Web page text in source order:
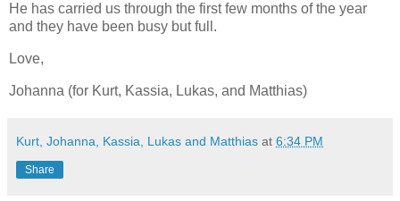
He has carried us through the first few months of the year
and they have been busy but full.
Love,
Johanna (for Kurt, Kassia, Lukas, and Matthias)
Kurt, Johanna, Kassia, Lukas and Matthias at 6:34 PM
Share